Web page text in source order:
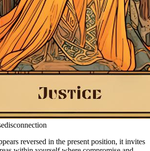
disconnection
reversed in the present position, it invites